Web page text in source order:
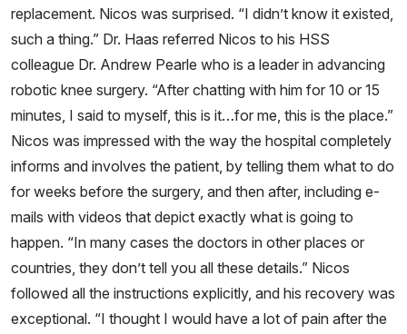
replacement. Nicos was surprised. “I didn’t know it existed,
such a thing.” Dr. Haas referred Nicos to his HSS
colleague Dr. Andrew Pearle who is a leader in advancing
robotic knee surgery. “After chatting with him for 10 or 15
minutes, I said to myself, this is it…for me, this is the place.”
Nicos was impressed with the way the hospital completely
informs and involves the patient, by telling them what to do
for weeks before the surgery, and then after, including e-
mails with videos that depict exactly what is going to
happen. “In many cases the doctors in other places or
countries, they don’t tell you all these details.” Nicos
followed all the instructions explicitly, and his recovery was
exceptional. “I thought I would have a lot of pain after the